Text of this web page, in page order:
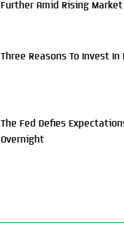
Further Amid Rising
Three Reasons To Invest
The Fed Defies
Overnight